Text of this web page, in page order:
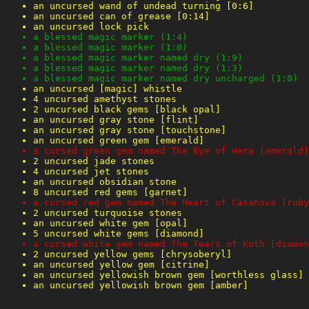
an uncursed wand of undead turning [0:6]
an uncursed can of grease [0:14]
an uncursed lock pick
a blessed magic marker (1:4)
a blessed magic marker (1:0)
a blessed magic marker named dry (1:9)
a blessed magic marker named dry (1:3)
a blessed magic marker named dry uncharged (1:0)
an uncursed [magic] whistle
4 uncursed amethyst stones
2 uncursed black gems [black opal]
an uncursed gray stone [flint]
an uncursed gray stone [touchstone]
an uncursed green gem [emerald]
a cursed green gem named The Eye of Hera [emerald]
2 uncursed jade stones
4 uncursed jet stones
an uncursed obsidian stone
8 uncursed red gems [garnet]
a cursed red gem named The Heart of Casanova
2 uncursed turquoise stones
an uncursed white gem [opal]
5 uncursed white gems [diamond]
a cursed white gem named The Tears of Koth
2 uncursed yellow gems [chrysoberyl]
an uncursed yellow gem [citrine]
an uncursed yellowish brown gem [worthless glass]
an uncursed yellowish brown gem [amber]